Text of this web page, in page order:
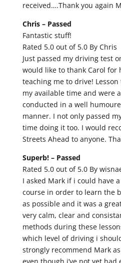
received….Thank you again
Chris – Passed
Fantastic stuff!
Rated 5.0 out of 5.0 By Chris
Just passed my driving test
would like to thank Carol for
teaching me to drive!
my available time and were
conducted in a well
manner. I not only passed
time doing it too. I would
Streets Ahead to anyone.
Superb! – Passed
Rated 5.0 out of 5.0 By
I asked Mark if i could have
course in order to learn the
as possible and it was a
very calm, clear and
methods during these
which level of driving i
strongly recommend Mark